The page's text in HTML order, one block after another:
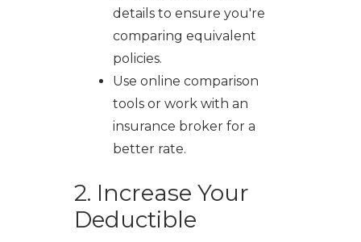
details to ensure you're
comparing equivalent
policies.
Use online comparison
tools or work with an
insurance broker for a
better rate.
2. Increase Your
Deductible